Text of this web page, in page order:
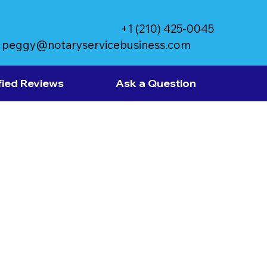
peggy@notaryservicebusiness.com
+1 (210) 425-0045
Reviews Ask a Question